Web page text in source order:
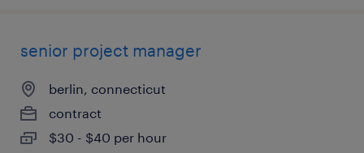
senior project manager
berlin, connecticut
contract
$30 - $40 per hour